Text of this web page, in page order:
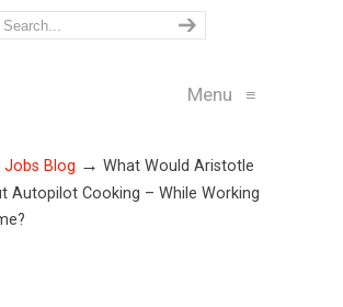
Menu ≡
Jobs Blog → What Would Aristotle
Autopilot Cooking – While Working